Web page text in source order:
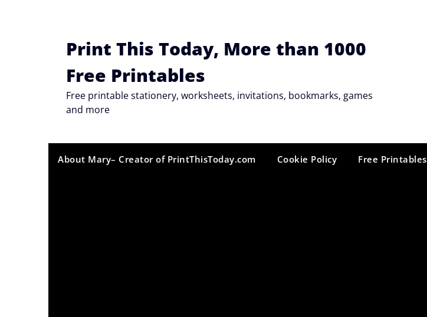
Print This Today, More than 1000
Free Printables
Free printable stationery, worksheets, invitations, bookmarks, games
and more
About Mary– Creator of PrintThisToday.com Cookie Policy Free Printables